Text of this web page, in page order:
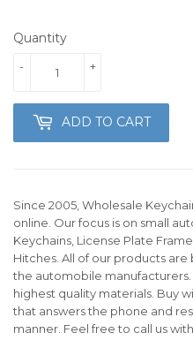
Quantity
+
-
ADD TO CART
Since 2005, Wholesale
online. Our focus is on small
Keychains, License Plate
Hitches. All of our products
the automobile
highest quality materials. Buy
that answers the phone and
manner. Feel free to call us